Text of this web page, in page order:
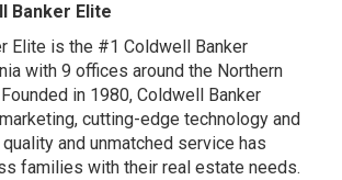
Banker Elite
Elite is the #1 Coldwell Banker
with 9 offices around the Northern
in 1980, Coldwell Banker
cutting-edge technology and
and unmatched service has
families with their real estate needs.